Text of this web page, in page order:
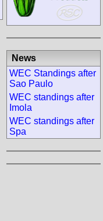
News
WEC Standings after
Sao Paulo
WEC standings after
Imola
WEC standings after
Spa